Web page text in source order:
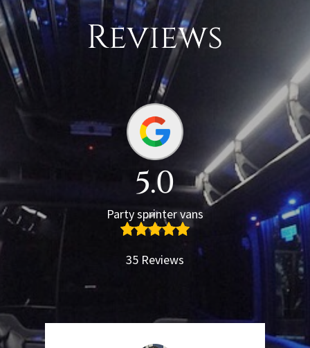
Reviews
5.0
Party sprinter vans
35 Reviews